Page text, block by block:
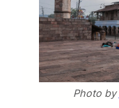
Photo by